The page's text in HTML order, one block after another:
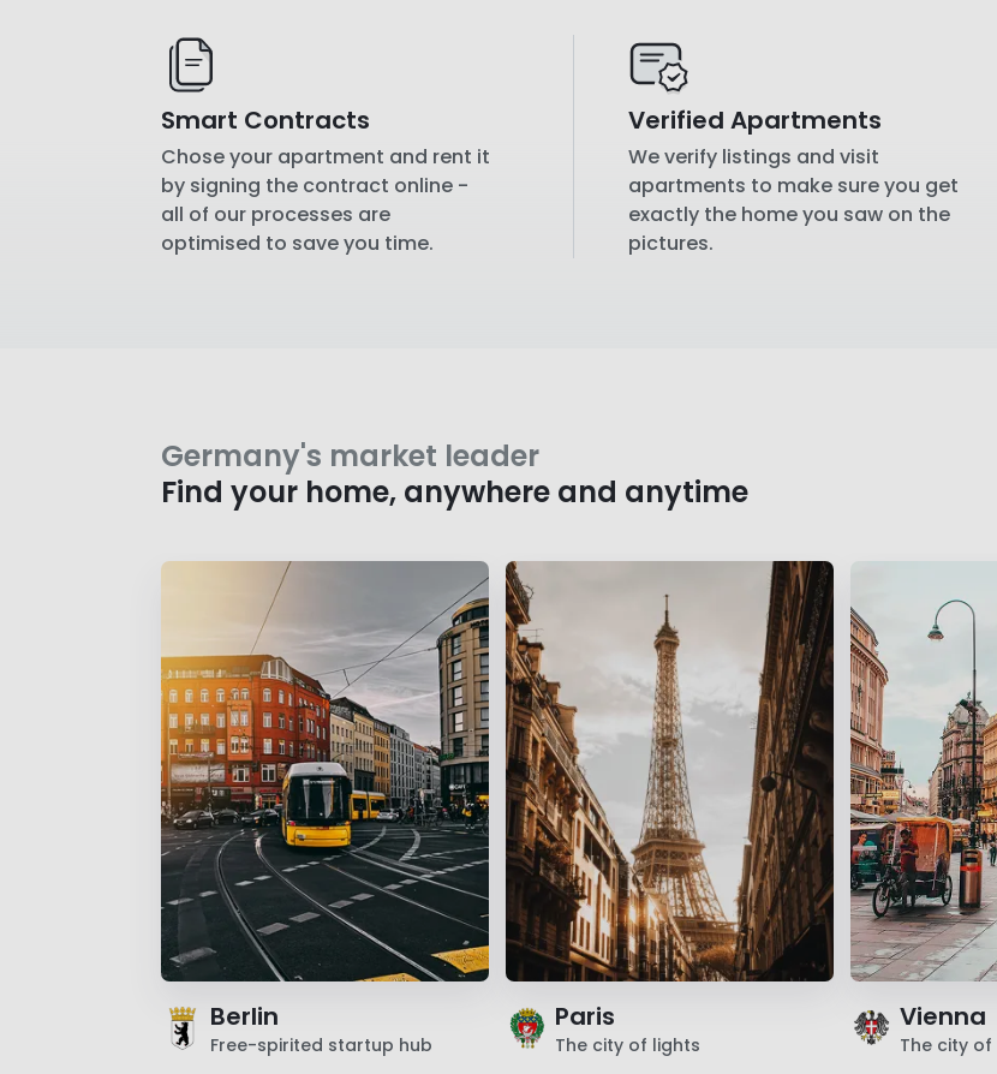
Smart Contracts
Chose your apartment and rent it
by signing the contract online -
all of our processes are
optimised to save you time.
Verified Apartments
We verify listings and visit
apartments to make sure you get
exactly the home you saw on the
pictures.
Germany's market leader
Find your home, anywhere and anytime
Berlin
Free-spirited startup hub
Paris
The city of lights
Vienna
The city of